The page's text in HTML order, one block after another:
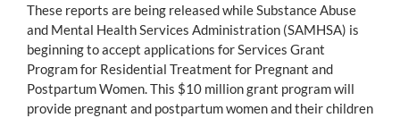
These reports are being released while Substance Abuse
and Mental Health Services Administration (SAMHSA) is
beginning to accept applications for Services Grant
Program for Residential Treatment for Pregnant and
Postpartum Women. This $10 million grant program will
provide pregnant and postpartum women and their children